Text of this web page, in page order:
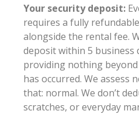
Your security deposit:
requires a fully
alongside the rental fee.
deposit within 5
providing nothing
has occurred. We assess
that: normal. We don’t
scratches, or everyday